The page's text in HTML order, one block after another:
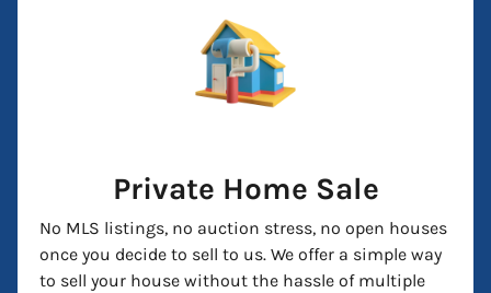
Private Home Sale
No MLS listings, no auction stress, no open houses
once you decide to sell to us. We offer a simple way
to sell your house without the hassle of multiple